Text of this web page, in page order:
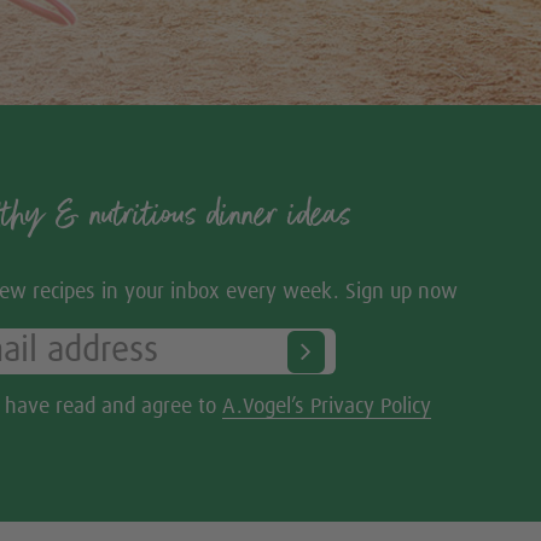
& nutritious dinner ideas
recipes in your inbox every week. Sign up now
have read and agree toA.Vogel’s Privacy Policy